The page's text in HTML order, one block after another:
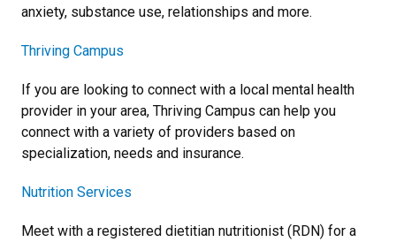
anxiety, substance use, relationships and more.
Thriving Campus
If you are looking to connect with a local mental health
provider in your area, Thriving Campus can help you
connect with a variety of providers based on
specialization, needs and insurance.
Nutrition Services
Meet with a registered dietitian nutritionist (RDN) for a